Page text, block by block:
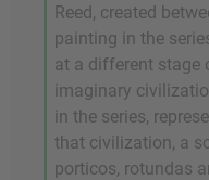
Reed, created
painting in the
at a different stage
imaginary
in the series,
that civilization, a
porticos, rotundas